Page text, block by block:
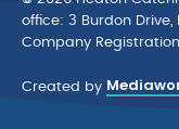
ofﬁce: 3 Burdon Drive,
Company Registration
Created by